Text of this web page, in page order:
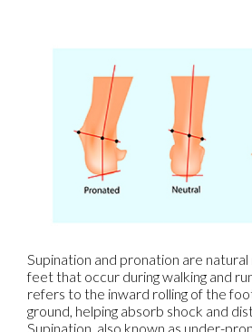
Supination and pronation are
feet that occur during walking and
refers to the inward rolling of the
ground, helping absorb shock and
Supination, also known as under-